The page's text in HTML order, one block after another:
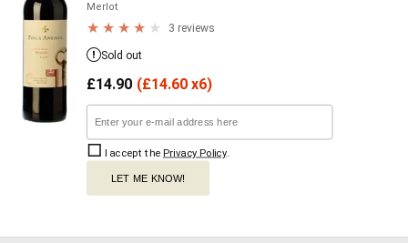
Merlot
3 reviews
Sold out
£14.90 (£14.60 x6)
I accept the Privacy Policy.
LET ME KNOW!